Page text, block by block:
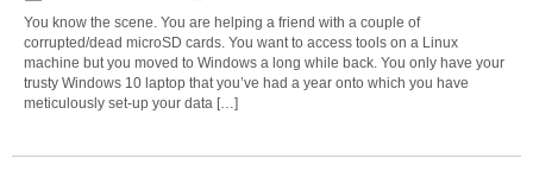
You know the scene. You are helping a friend with a couple of
corrupted/dead microSD cards. You want to access tools on a Linux
machine but you moved to Windows a long while back. You only have your
trusty Windows 10 laptop that you’ve had a year onto which you have
meticulously set-up your data […]